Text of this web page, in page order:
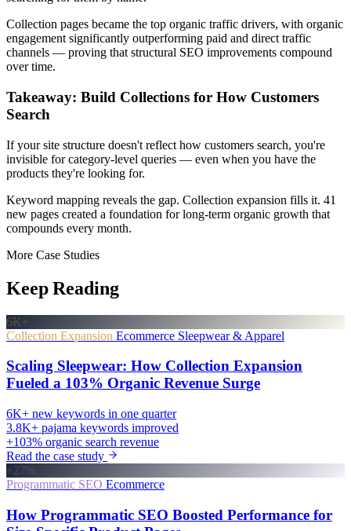
Collection pages became the top organic traffic drivers, with organic
engagement significantly outperforming paid and direct traffic
channels — proving that structural SEO improvements compound
over time.
Takeaway: Build Collections for How Customers
Search
If your site structure doesn't reflect how customers search, you're
invisible for category-level queries — even when you have the
products they're looking for.
Keyword mapping reveals the gap. Collection expansion fills it. 41
new pages created a foundation for long-term organic growth that
compounds every month.
More Case Studies
Keep Reading
6K+
Collection Expansion Ecommerce Sleepwear & Apparel
Scaling Sleepwear: How Collection Expansion
Fueled a 103% Organic Revenue Surge
6K+ new keywords in one quarter
3.8K+ pajama keywords improved
+103% organic search revenue
Read the case study
+27%
Programmatic SEO Ecommerce
How Programmatic SEO Boosted Performance for